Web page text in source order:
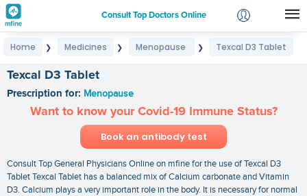
Consult Top Doctors Online
Login
Home ❯ Medicines ❯ Menopause ❯ Texcal D3 Tablet
Texcal D3 Tablet
Prescription for: Menopause
Want to know your Covid-19 Immune Status?
Book an antibody test
Consult Top General Physicians Online on mfine for the use of Texcal D3
Tablet Texcal Tablet has a balanced mix of Calcium carbonate and Vitamin
D3. Calcium plays a very important role in the body. It is necessary for normal